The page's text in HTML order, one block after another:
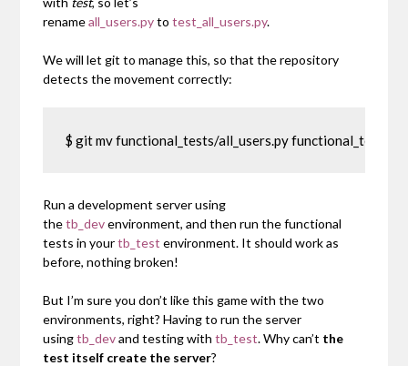
renameall_users.pytotest_all_users.py.
We will let git to manage this, so that the repository
detects the movement correctly:
$ git mv functional_tests/all_users.py functional_tests/
Run a development server using
thetb_devenvironment, and then run the functional
tests in yourtb_test environment. It should work as
before, nothing broken!
But I’m sure you don’t like this game with the two
environments, right? Having to run the server
usingtb_devand testing withtb_test. Why can’t the
test itself create the server?